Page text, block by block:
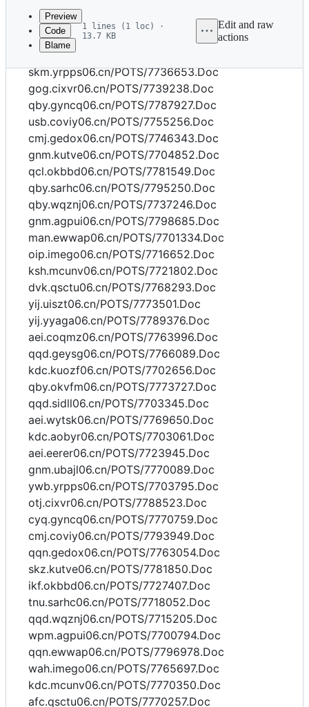
commit
metadata
and
controls
Preview
Code
Blame
1 lines (1 loc) ·
13.7 KB
Edit and raw
actions
dvk.ubajl06.cn/POTS/7773019.Doc
skm.yrpps06.cn/POTS/7736653.Doc
gog.cixvr06.cn/POTS/7739238.Doc
qby.gyncq06.cn/POTS/7787927.Doc
usb.coviy06.cn/POTS/7755256.Doc
cmj.gedox06.cn/POTS/7746343.Doc
gnm.kutve06.cn/POTS/7704852.Doc
qcl.okbbd06.cn/POTS/7781549.Doc
qby.sarhc06.cn/POTS/7795250.Doc
qby.wqznj06.cn/POTS/7737246.Doc
gnm.agpui06.cn/POTS/7798685.Doc
man.ewwap06.cn/POTS/7701334.Doc
oip.imego06.cn/POTS/7716652.Doc
ksh.mcunv06.cn/POTS/7721802.Doc
dvk.qsctu06.cn/POTS/7768293.Doc
yij.uiszt06.cn/POTS/7773501.Doc
yij.yyaga06.cn/POTS/7789376.Doc
aei.coqmz06.cn/POTS/7763996.Doc
qqd.geysg06.cn/POTS/7766089.Doc
kdc.kuozf06.cn/POTS/7702656.Doc
qby.okvfm06.cn/POTS/7773727.Doc
qqd.sidll06.cn/POTS/7703345.Doc
aei.wytsk06.cn/POTS/7769650.Doc
kdc.aobyr06.cn/POTS/7703061.Doc
aei.eerer06.cn/POTS/7723945.Doc
gnm.ubajl06.cn/POTS/7770089.Doc
ywb.yrpps06.cn/POTS/7703795.Doc
otj.cixvr06.cn/POTS/7788523.Doc
cyq.gyncq06.cn/POTS/7770759.Doc
cmj.coviy06.cn/POTS/7793949.Doc
qqn.gedox06.cn/POTS/7763054.Doc
skz.kutve06.cn/POTS/7781850.Doc
ikf.okbbd06.cn/POTS/7727407.Doc
tnu.sarhc06.cn/POTS/7718052.Doc
qqd.wqznj06.cn/POTS/7715205.Doc
wpm.agpui06.cn/POTS/7700794.Doc
qqn.ewwap06.cn/POTS/7796978.Doc
wah.imego06.cn/POTS/7765697.Doc
kdc.mcunv06.cn/POTS/7770350.Doc
afc.qsctu06.cn/POTS/7770257.Doc